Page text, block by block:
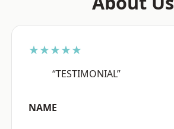
★★★★★
“TESTIMONIAL”
NAME